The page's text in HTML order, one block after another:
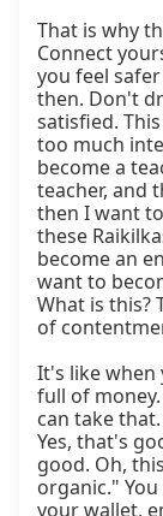
That is why
Connect
you feel
then. Don't
satisfied.
too much
become a
teacher, and
then I want
these
become an
want to
What is this?
of
It's like when
full of
can take
Yes, that's
good. Oh,
organic."
your wallet,